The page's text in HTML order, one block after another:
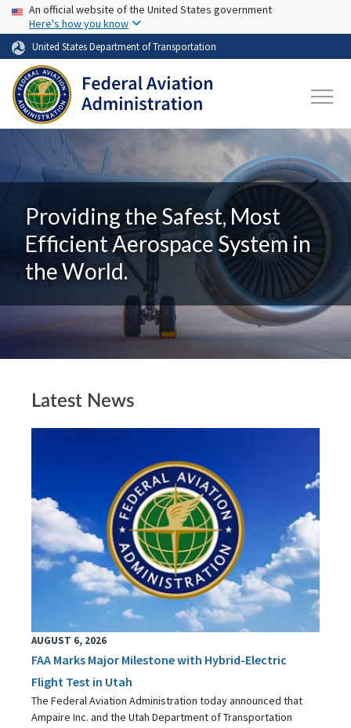
Skip to main content
USA Banner
An official website of the United States government
Here's how you know
United States Department of Transportation
Providing the Safest, Most
Efficient Aerospace System in
the World.
Latest News
AUGUST 6, 2026
FAA Marks Major Milestone with Hybrid-Electric
Flight Test in Utah
The Federal Aviation Administration today announced that
Ampaire Inc. and the Utah Department of Transportation